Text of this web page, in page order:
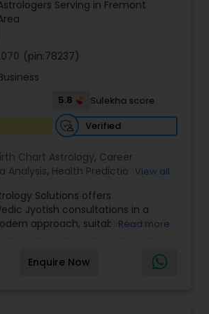
Serving in Fremont
(pin:78237)
5.8
Sulekha score
Verified
Chart Astrology, Career
Analysis, Health Prediction ,
Reading,Love Life /
,Marriage Matching /
Money / Finance Horoscope,
(Shani) Transit Prediction
Wealth / Debt Prediction
Yearly
View all
Solutions offers
Jyotish consultations in a
approach, suitable for all
chart interpretation and
that supports personal
decision-making.
Read more
Enquire Now